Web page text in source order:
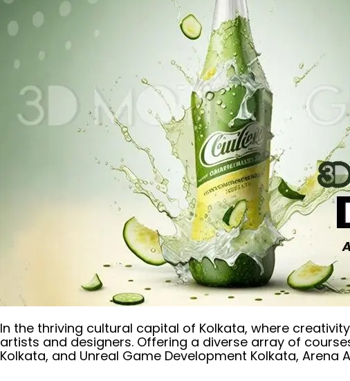
In the thriving cultural capital of Kolkata, where
artists and designers. Offering a diverse array of
Kolkata, and Unreal Game Development Kolkata,